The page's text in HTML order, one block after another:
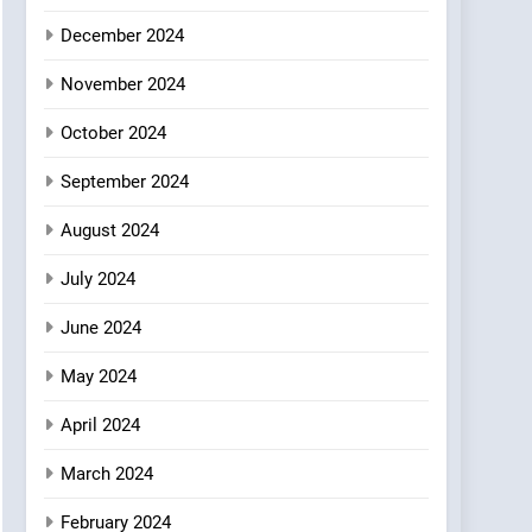
December 2024
November 2024
October 2024
September 2024
August 2024
July 2024
June 2024
May 2024
April 2024
March 2024
February 2024